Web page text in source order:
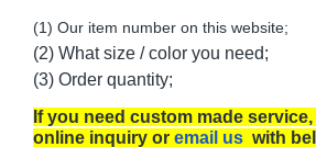
(1) Our item number on this website;
(2) What size / color you need;
(3) Order quantity;
If you need custom made
online inquiry or email us with